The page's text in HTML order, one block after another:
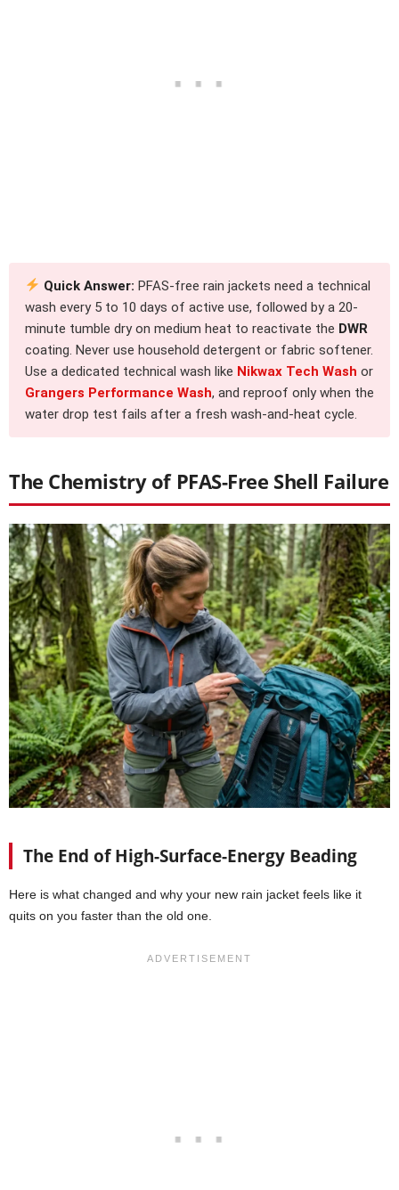
Quick Answer: PFAS-free rain jackets need a technical
wash every 5 to 10 days of active use, followed by a 20-
minute tumble dry on medium heat to reactivate the DWR
coating. Never use household detergent or fabric softener.
Use a dedicated technical wash like Nikwax Tech Wash or
Grangers Performance Wash, and reproof only when the
water drop test fails after a fresh wash-and-heat cycle.
The Chemistry of PFAS-Free Shell Failure
The End of High-Surface-Energy Beading
Here is what changed and why your new rain jacket feels like it
quits on you faster than the old one.